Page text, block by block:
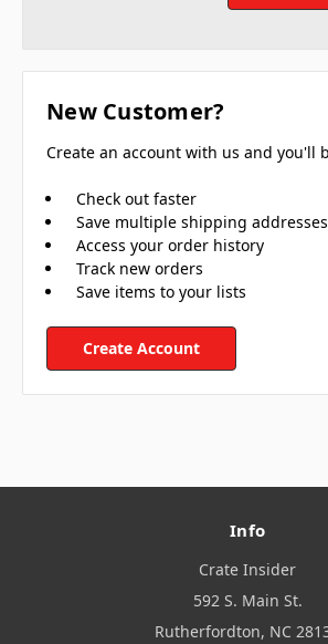
New Customer?
Create an account with us and you'll
Check out faster
Save multiple shipping addresses
Access your order history
Track new orders
Save items to your lists
Create Account
Info
Crate Insider
592 S. Main St.
Rutherfordton, NC